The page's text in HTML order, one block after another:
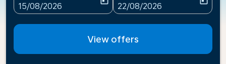
fc-booking-departure-date-aria-label
15/08/2026
fc-booking-return-date-
22/08/2026
View offers